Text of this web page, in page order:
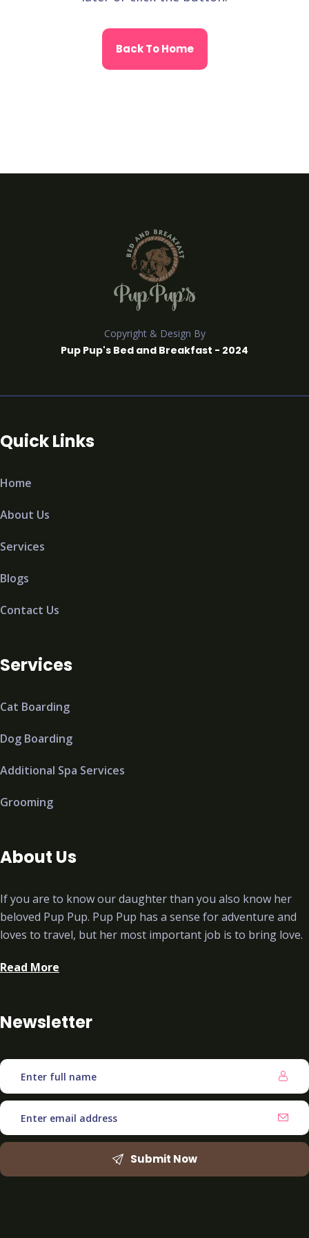
Back To Home
Copyright & Design By
Pup Pup's Bed and Breakfast - 2024
Quick Links
Home
About Us
Services
Blogs
Contact Us
Services
Cat Boarding
Dog Boarding
Additional Spa Services
Grooming
About Us
If you are to know our daughter than you also know her
beloved Pup Pup. Pup Pup has a sense for adventure and
loves to travel, but her most important job is to bring love.
Read More
Newsletter
Submit Now